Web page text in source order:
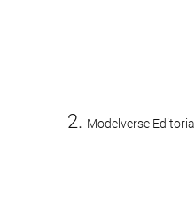
Modelverse Editorial